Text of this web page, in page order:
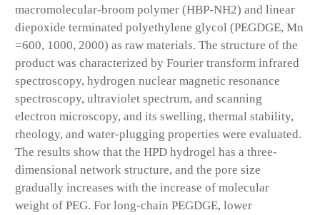
macromolecular-broom polymer (HBP-NH2) and linear
diepoxide terminated polyethylene glycol (PEGDGE, Mn
=600, 1000, 2000) as raw materials. The structure of the
product was characterized by Fourier transform infrared
spectroscopy, hydrogen nuclear magnetic resonance
spectroscopy, ultraviolet spectrum, and scanning
electron microscopy, and its swelling, thermal stability,
rheology, and water-plugging properties were evaluated.
The results show that the HPD hydrogel has a three-
dimensional network structure, and the pore size
gradually increases with the increase of molecular
weight of PEG. For long-chain PEGDGE, lower